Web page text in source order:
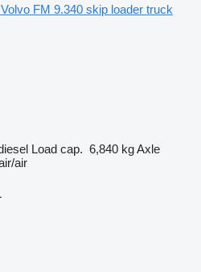
Volvo FM 9.340 skip loader truck
Load cap. 6,840 kgAxle
air